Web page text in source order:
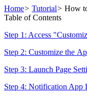
Home> Tutorial> How
Table of Contents
Step 1: Access
Step 2: Customize the
Step 3: Launch Page
Step 4: Notification App